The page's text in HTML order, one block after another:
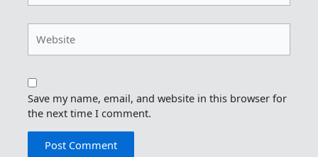
Save my name, email, and website in this browser for
the next time I comment.